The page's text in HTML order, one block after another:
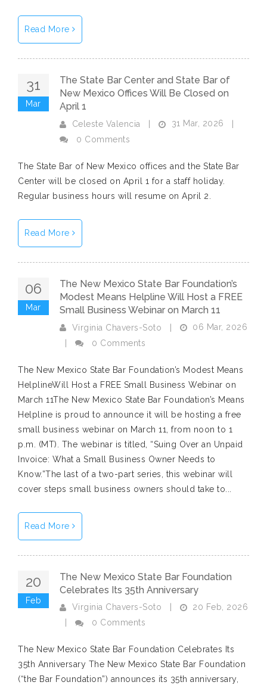
Read More
31
Mar
The State Bar Center and State Bar of
New Mexico Offices Will Be Closed on
April 1
Celeste Valencia 31 Mar, 2026
0 Comments
The State Bar of New Mexico offices and the State Bar
Center will be closed on April 1 for a staff holiday.
Regular business hours will resume on April 2.
Read More
06
Mar
The New Mexico State Bar Foundation’s
Modest Means Helpline Will Host a FREE
Small Business Webinar on March 11
Virginia Chavers-Soto
06 Mar, 2026
|
0 Comments
The New Mexico State Bar Foundation’s Modest Means
HelplineWill Host a FREE Small Business Webinar on
March 11The New Mexico State Bar Foundation’s Means
Helpline is proud to announce it will be hosting a free
small business webinar on March 11, from noon to 1
p.m. (MT). The webinar is titled, “Suing Over an Unpaid
Invoice: What a Small Business Owner Needs to
Know.”The last of a two-part series, this webinar will
cover steps small business owners should take to...
Read More
20
Feb
The New Mexico State Bar Foundation
Celebrates Its 35th Anniversary
Virginia Chavers-Soto
20 Feb, 2026
0 Comments
The New Mexico State Bar Foundation Celebrates Its
35th Anniversary The New Mexico State Bar Foundation
(“the Bar Foundation”) announces its 35th anniversary,